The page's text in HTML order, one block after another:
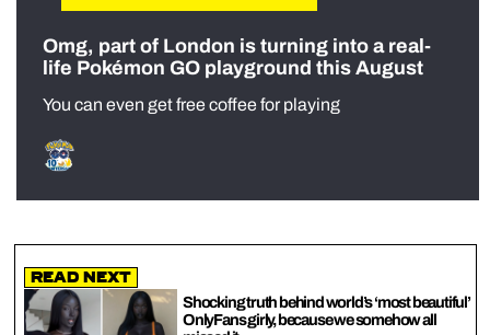
Omg, part of London is turning into a real-
life Pokémon GO playground this August
You can even get free coffee for playing
Read Next
Shocking truth behind world’s ‘most beautiful’
OnlyFans girly, because we somehow all